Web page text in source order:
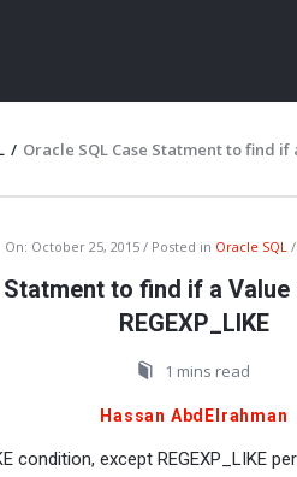
/ Oracle SQL Case Statment to find if
On: October 25, 2015 Posted in Oracle SQL
Statment to find if a
REGEXP_LIKE
1 mins read
Hassan AbdElrahman
condition, except REGEXP_LIKE